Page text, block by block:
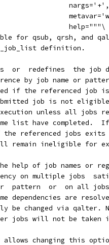
nargs='+',
help="""\
for qsub, qrsh, and
definition.
or  redefines  the job
by job name or
if the referenced job
job is not eligible
unless all jobs
list have completed.  If
the referenced jobs
remain ineligible for
help of job names or
on multiple jobs
pattern  or  on all
dependencies are
be changed via qalter.
jobs will not be taken
allows changing this